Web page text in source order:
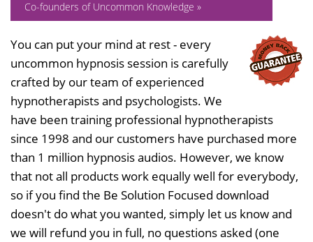
Co-founders of Uncommon Knowledge »
You can put your mind at rest - every
uncommon hypnosis session is carefully
crafted by our team of experienced
hypnotherapists and psychologists. We
have been training professional hypnotherapists
since 1998 and our customers have purchased more
than 1 million hypnosis audios. However, we know
that not all products work equally well for everybody,
so if you find the Be Solution Focused download
doesn't do what you wanted, simply let us know and
we will refund you in full, no questions asked (one